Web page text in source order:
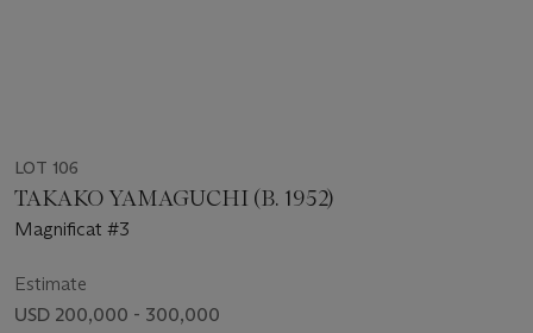
LOT 106
TAKAKO YAMAGUCHI (B. 1952)
Magnificat #3
Estimate
USD 200,000 - 300,000